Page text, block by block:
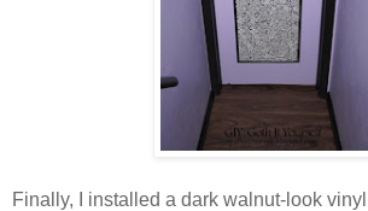
Finally, I installed a dark walnut-look